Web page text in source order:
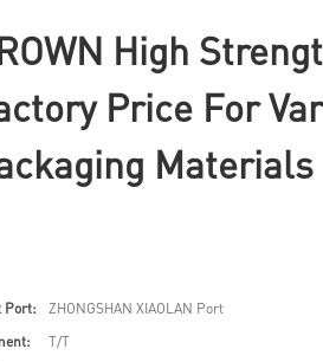
High
Price For
Materials
Port:
ZHONGSHAN XIAOLAN Port
T/T